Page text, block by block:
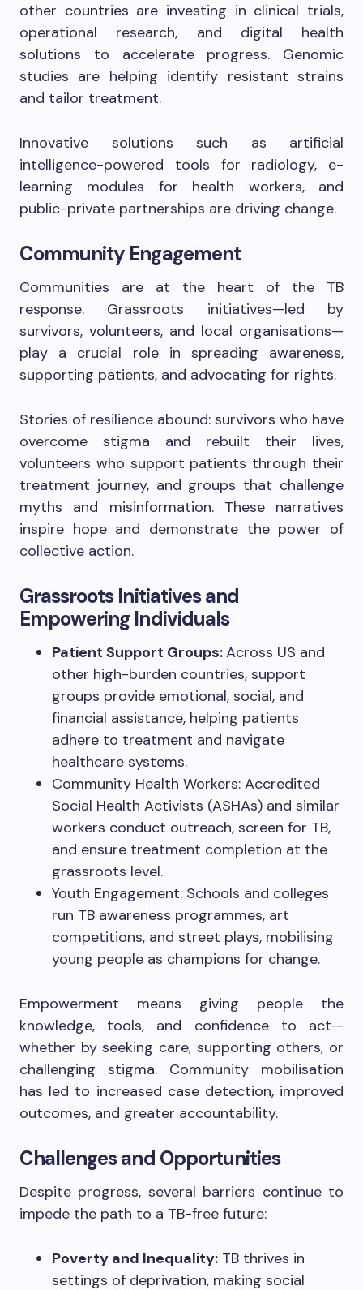
other countries are investing in clinical trials,
operational research, and digital health
solutions to accelerate progress. Genomic
studies are helping identify resistant strains
and tailor treatment.
Innovative solutions such as artificial
intelligence-powered tools for radiology, e-
learning modules for health workers, and
public-private partnerships are driving change.
Community Engagement
Communities are at the heart of the TB
response. Grassroots initiatives—led by
survivors, volunteers, and local organisations—
play a crucial role in spreading awareness,
supporting patients, and advocating for rights.
Stories of resilience abound: survivors who have
overcome stigma and rebuilt their lives,
volunteers who support patients through their
treatment journey, and groups that challenge
myths and misinformation. These narratives
inspire hope and demonstrate the power of
collective action.
Grassroots Initiatives and
Empowering Individuals
Patient Support Groups:Across US and
other high-burden countries, support
groups provide emotional, social, and
financial assistance, helping patients
adhere to treatment and navigate
healthcare systems.
Community Health Workers: Accredited
Social Health Activists (ASHAs) and similar
workers conduct outreach, screen for TB,
and ensure treatment completion at the
grassroots level.
Youth Engagement: Schools and colleges
run TB awareness programmes, art
competitions, and street plays, mobilising
young people as champions for change.
Empowerment means giving people the
knowledge, tools, and confidence to act—
whether by seeking care, supporting others, or
challenging stigma. Community mobilisation
has led to increased case detection, improved
outcomes, and greater accountability.
Challenges and Opportunities
Despite progress, several barriers continue to
impede the path to a TB-free future:
Poverty and Inequality: TB thrives in
settings of deprivation, making social